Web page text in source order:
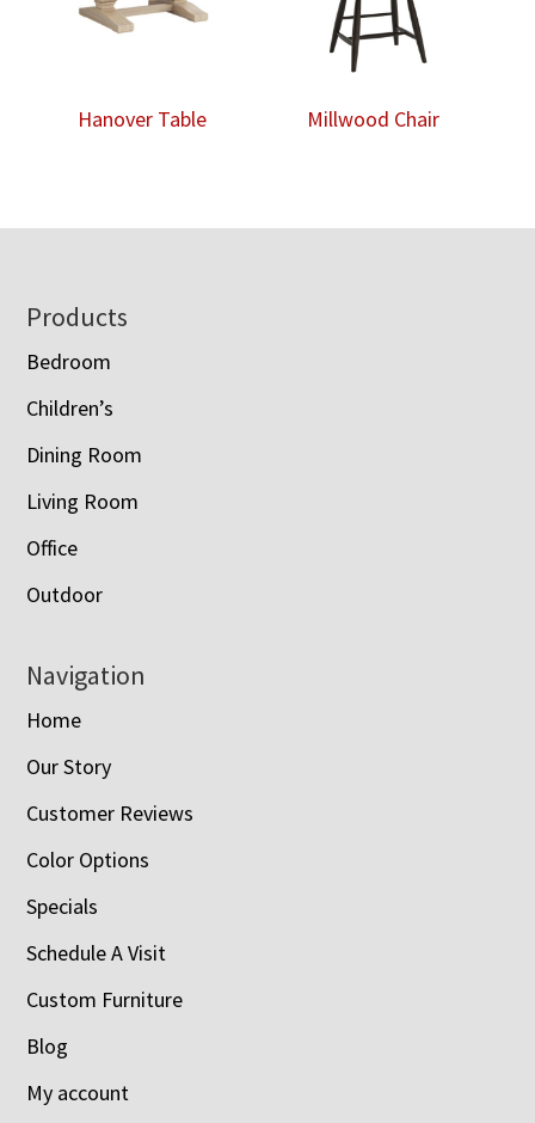
Hanover Table Millwood Chair
Footer
Products
Bedroom
Children’s
Dining Room
Living Room
Office
Outdoor
Navigation
Home
Our Story
Customer Reviews
Color Options
Specials
Schedule A Visit
Custom Furniture
Blog
My account